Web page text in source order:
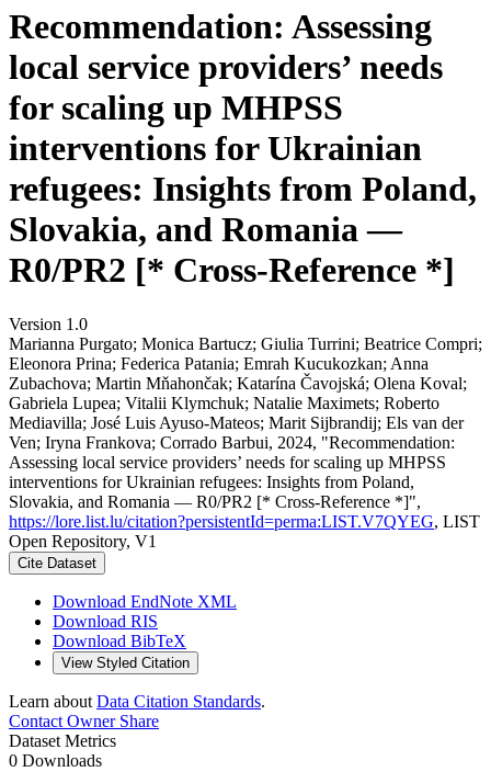
Recommendation: Assessing
local service providers’ needs
for scaling up MHPSS
interventions for Ukrainian
refugees: Insights from Poland,
Slovakia, and Romania —
R0/PR2 [* Cross-Reference *]
Version 1.0
Marianna Purgato; Monica Bartucz; Giulia Turrini; Beatrice Compri;
Eleonora Prina; Federica Patania; Emrah Kucukozkan; Anna
Zubachova; Martin Mňahončak; Katarína Čavojská; Olena Koval;
Gabriela Lupea; Vitalii Klymchuk; Natalie Maximets; Roberto
Mediavilla; José Luis Ayuso-Mateos; Marit Sijbrandij; Els van der
Ven; Iryna Frankova; Corrado Barbui, 2024, "Recommendation:
Assessing local service providers’ needs for scaling up MHPSS
interventions for Ukrainian refugees: Insights from Poland,
Slovakia, and Romania — R0/PR2 [* Cross-Reference *]",
https://lore.list.lu/citation?persistentId=perma:LIST.V7QYEG, LIST
Open Repository, V1
Cite Dataset
Download EndNote XML
Download RIS
Download BibTeX
View Styled Citation
Learn about Data Citation Standards.
Contact OwnerShare
Dataset Metrics
0 Downloads